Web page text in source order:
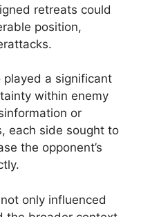
retreats could
position,
played a significant
within enemy
or
each side sought to
the opponent’s
only influenced